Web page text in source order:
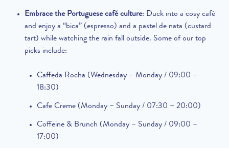
Embrace the Portuguese café culture: Duck into a cosy café
and enjoy a “bica” (espresso) and a pastel de nata (custard
tart) while watching the rain fall outside. Some of our top
picks include:
Caffeda Rocha (Wednesday – Monday / 09:00 –
18:30)
Cafe Creme (Monday – Sunday / 07:30 – 20:00)
Coffeine & Brunch (Monday – Sunday / 09:00 –
17:00)